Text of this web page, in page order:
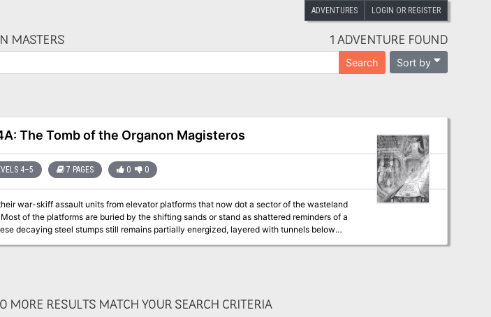
ADVENTURES LOGIN OR REGISTER
MASTERS 1 ADVENTURE FOUND
Search Sort by
The Tomb of the Organon Magisteros
4–5 7 PAGES 0 0
war-skiff assault units from elevator platforms that now dot a sector of the wasteland
of the platforms are buried by the shifting sands or stand as shattered reminders of a
decaying steel stumps still remains partially energized, layered with tunnels below
reactor core beneath the surface of the planet.
MORE RESULTS MATCH YOUR SEARCH CRITERIA